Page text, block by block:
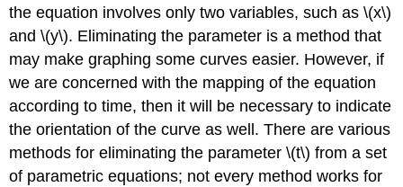
the equation involves only two variables, such as \(x\)
and \(y\). Eliminating the parameter is a method that
may make graphing some curves easier. However, if
we are concerned with the mapping of the equation
according to time, then it will be necessary to indicate
the orientation of the curve as well. There are various
methods for eliminating the parameter \(t\) from a set
of parametric equations; not every method works for